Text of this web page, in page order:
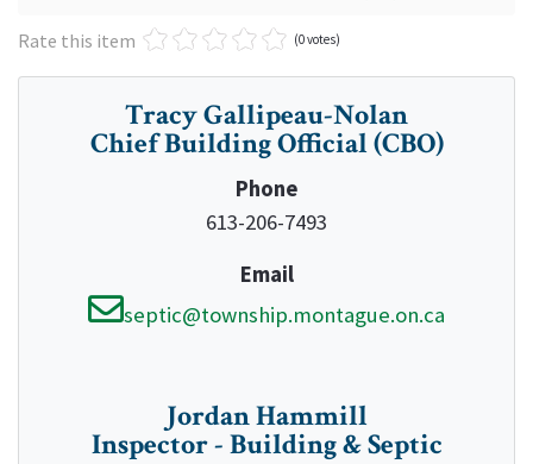
Rate this item (0 votes)
Tracy Gallipeau-Nolan
Chief Building Official (CBO)
Phone
613-206-7493
Email
septic@township.montague.on.ca
Jordan Hammill
Inspector - Building & Septic